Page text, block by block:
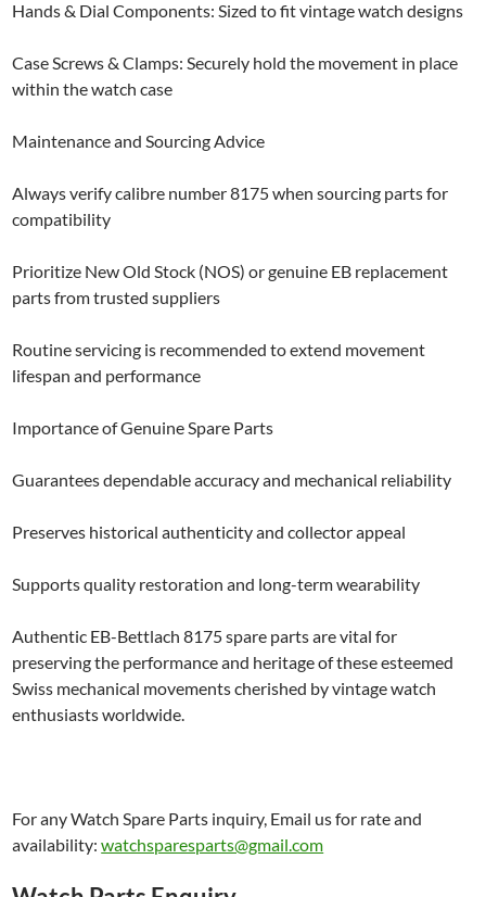
Hands & Dial Components: Sized to fit vintage watch designs
Case Screws & Clamps: Securely hold the movement in place
within the watch case
Maintenance and Sourcing Advice
Always verify calibre number 8175 when sourcing parts for
compatibility
Prioritize New Old Stock (NOS) or genuine EB replacement
parts from trusted suppliers
Routine servicing is recommended to extend movement
lifespan and performance
Importance of Genuine Spare Parts
Guarantees dependable accuracy and mechanical reliability
Preserves historical authenticity and collector appeal
Supports quality restoration and long-term wearability
Authentic EB-Bettlach 8175 spare parts are vital for
preserving the performance and heritage of these esteemed
Swiss mechanical movements cherished by vintage watch
enthusiasts worldwide.
For any Watch Spare Parts inquiry, Email us for rate and
availability:watchsparesparts@gmail.com